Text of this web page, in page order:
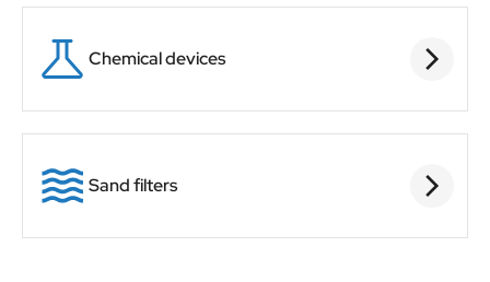
Chemical devices
Sand filters